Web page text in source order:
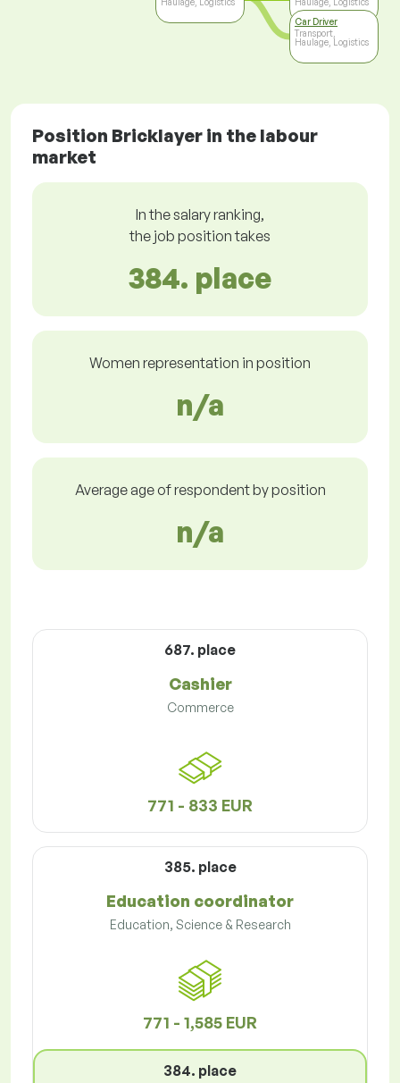
Car Driver
Transport,
Haulage, Logistics
Position Bricklayer in the labour
market
In the salary ranking,
the job position takes
384. place
Women representation in position
n/a
Average age of respondent by position
n/a
687. place
Cashier
Commerce
771 - 833 EUR
385. place
Education coordinator
Education, Science & Research
771 - 1,585 EUR
384. place